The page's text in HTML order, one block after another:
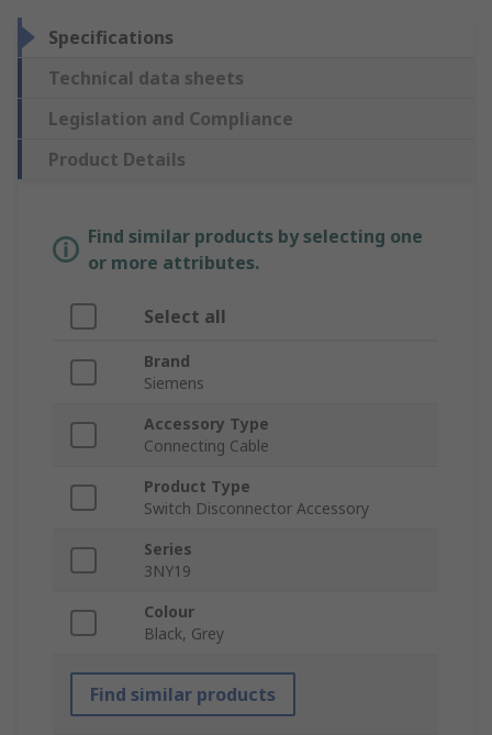
Specifications
Technical data sheets
Legislation and Compliance
Product Details
Find similar products by selecting one
or more attributes.
Select all
Brand
Siemens
Accessory Type
Connecting Cable
Product Type
Switch Disconnector Accessory
Series
3NY19
Colour
Black, Grey
Find similar products